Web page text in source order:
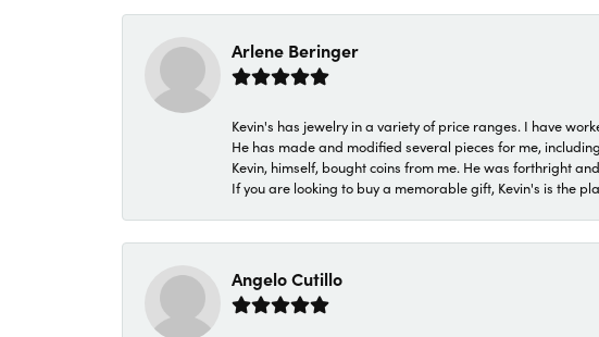
Arlene Beringer
Kevin's has jewelry in a variety of price ranges. I have
He has made and modified several pieces for me,
Kevin, himself, bought coins from me. He was forthright
If you are looking to buy a memorable gift, Kevin's is the
Angelo Cutillo